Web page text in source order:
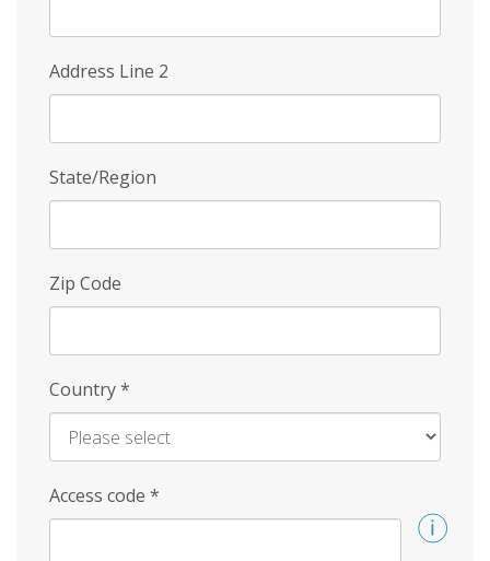
Address Line 2
State/Region
Zip Code
Country*
Access code *